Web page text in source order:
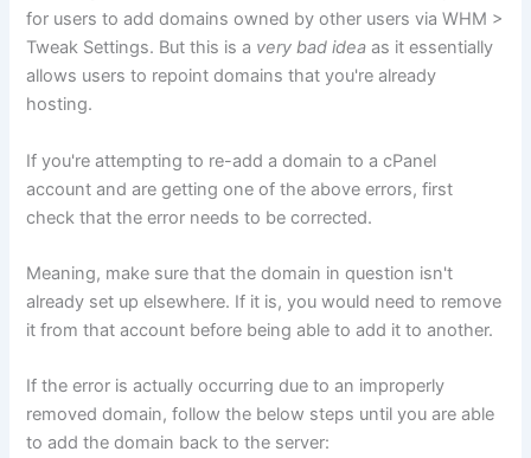
for users to add domains owned by other users via WHM >
Tweak Settings. But this is a very bad idea as it essentially
allows users to repoint domains that you're already
hosting.
If you're attempting to re-add a domain to a cPanel
account and are getting one of the above errors, first
check that the error needs to be corrected.
Meaning, make sure that the domain in question isn't
already set up elsewhere. If it is, you would need to remove
it from that account before being able to add it to another.
If the error is actually occurring due to an improperly
removed domain, follow the below steps until you are able
to add the domain back to the server: